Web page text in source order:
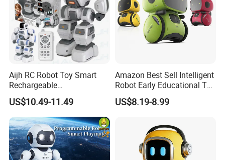
Aijh RC Robot Toy Smart
Rechargeable
Programmable Inteligente
Smart Cute Ai Remote
Control Robot Toy for Kids
US$10.49-11.49
Amazon Best Sell Intelligent
Robot Early Educational Toy
Voice Dialogue Robot Toy
for Children
US$8.19-8.99